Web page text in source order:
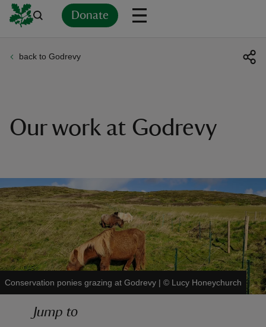
Donate
back to Godrevy
Our work at Godrevy
Conservation ponies grazing at Godrevy | © Lucy Honeychurch
Jump to